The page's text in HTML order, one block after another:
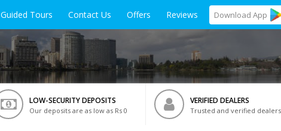
Guided Tours Contact Us Offers Reviews Download App
LOW-SECURITY DEPOSITS
Our deposits are as low as Rs 0
VERIFIED DEALERS
Trusted and verified dealers